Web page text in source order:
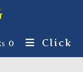
0 Click